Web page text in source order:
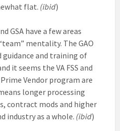
flat. (ibid)
GSA have a few areas
mentality. The GAO
and training of
it seems the VA FSS and
Vendor program are
longer processing
contract mods and higher
industry as a whole. (ibid)